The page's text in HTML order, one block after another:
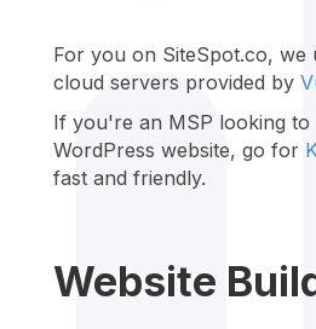
For you on SiteSpot.co, we
cloud servers provided by
If you're an MSP looking
WordPress website, go for
fast and friendly.
Website